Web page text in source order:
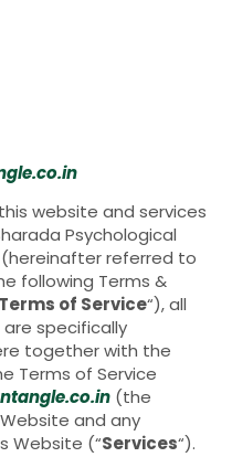
website and services
Psychological
(hereinafter referred to
following Terms &
Terms of Service“), all
specifically
together with the
Terms of Service
(the
and any
Website (“Services“).